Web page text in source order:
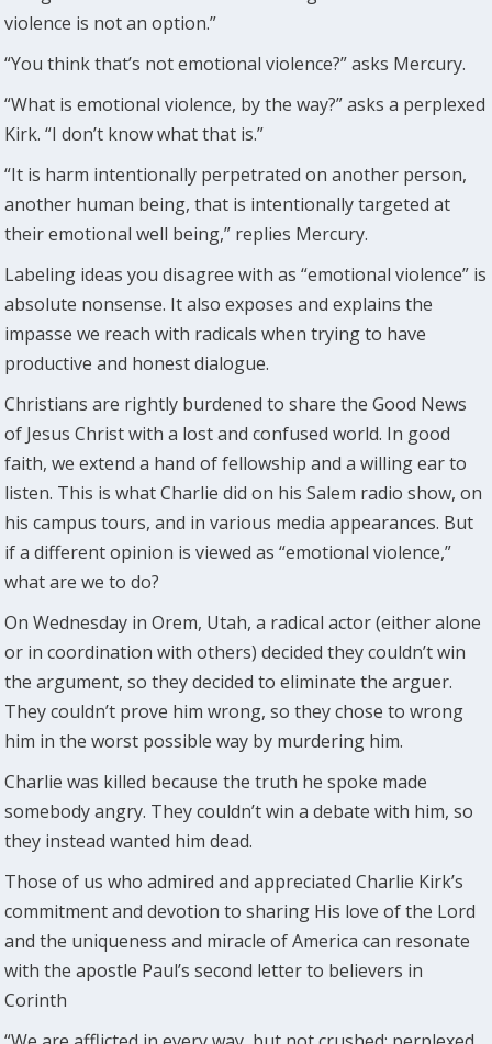
violence is not an option.”
“You think that’s not emotional violence?” asks Mercury.
“What is emotional violence, by the way?” asks a perplexed
Kirk. “I don’t know what that is.”
“It is harm intentionally perpetrated on another person,
another human being, that is intentionally targeted at
their emotional well being,” replies Mercury.
Labeling ideas you disagree with as “emotional violence” is
absolute nonsense. It also exposes and explains the
impasse we reach with radicals when trying to have
productive and honest dialogue.
Christians are rightly burdened to share the Good News
of Jesus Christ with a lost and confused world. In good
faith, we extend a hand of fellowship and a willing ear to
listen. This is what Charlie did on his Salem radio show, on
his campus tours, and in various media appearances. But
if a different opinion is viewed as “emotional violence,”
what are we to do?
On Wednesday in Orem, Utah, a radical actor (either alone
or in coordination with others) decided they couldn’t win
the argument, so they decided to eliminate the arguer.
They couldn’t prove him wrong, so they chose to wrong
him in the worst possible way by murdering him.
Charlie was killed because the truth he spoke made
somebody angry. They couldn’t win a debate with him, so
they instead wanted him dead.
Those of us who admired and appreciated Charlie Kirk’s
commitment and devotion to sharing His love of the Lord
and the uniqueness and miracle of America can resonate
with the apostle Paul’s second letter to believers in
Corinth